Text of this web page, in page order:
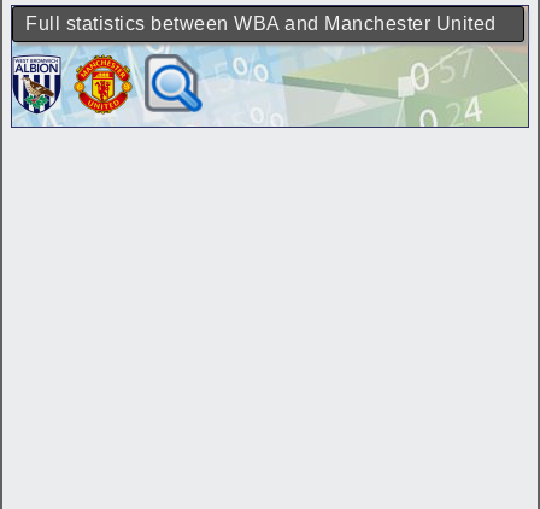
Full statistics between WBA and Manchester United